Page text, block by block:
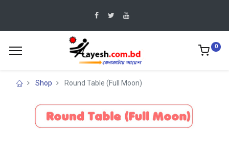
0
Shop Round Table (Full Moon)